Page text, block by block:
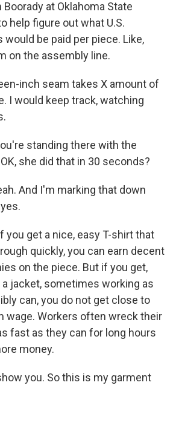
Boorady at Oklahoma State
help figure out what U.S.
be paid per piece. Like,
on the assembly line.
inch seam takes X amount of
I would keep track, watching
standing there with the
she did that in 30 seconds?
And I'm marking that down
you get a nice, easy T-shirt that
quickly, you can earn decent
on the piece. But if you get,
a jacket, sometimes working as
can, you do not get close to
wage. Workers often wreck their
fast as they can for long hours
money.
you. So this is my garment